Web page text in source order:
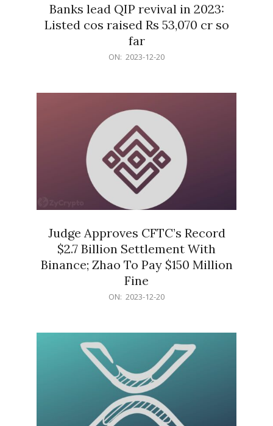
Banks lead QIP revival in 2023:
Listed cos raised Rs 53,070 cr so
far
ON: 2023-12-20
Judge Approves CFTC’s Record
$2.7 Billion Settlement With
Binance; Zhao To Pay $150 Million
Fine
ON: 2023-12-20